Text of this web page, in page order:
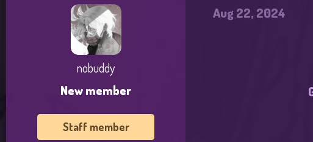
nobuddy
New member
Staff member
Aug 22, 2024